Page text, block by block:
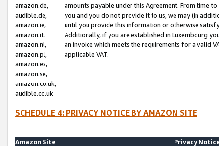
amazon.de,
audible.de,
amazon.ie,
amazon.it,
amazon.nl,
amazon.pl,
amazon.es,
amazon.se,
amazon.co.uk,
audible.co.uk
amounts payable under this Agreement. From time
you and you do not provide it to us, we may (in
until you provide this information or otherwise
Additionally, if you are established in Luxembourg
an invoice which meets the requirements for a valid
applicable VAT.
SCHEDULE 4: PRIVACY NOTICE BY AMAZON SITE
Amazon Site
Privacy